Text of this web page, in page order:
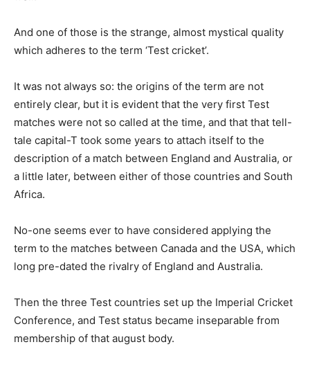
And one of those is the strange, almost mystical quality
which adheres to the term ‘Test cricket’.
It was not always so: the origins of the term are not
entirely clear, but it is evident that the very first Test
matches were not so called at the time, and that that tell-
tale capital-T took some years to attach itself to the
description of a match between England and Australia, or
a little later, between either of those countries and South
Africa.
No-one seems ever to have considered applying the
term to the matches between Canada and the USA, which
long pre-dated the rivalry of England and Australia.
Then the three Test countries set up the Imperial Cricket
Conference, and Test status became inseparable from
membership of that august body.